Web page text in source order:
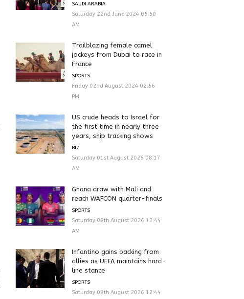
SAUDI ARABIA
Saturday 22nd June 2024 05:50
AM
Trailblazing female camel
jockeys from Dubai to race in
France
SPORTS
Friday 02nd August 2024 02:56
PM
US crude heads to Israel for
the first time in nearly three
years, ship tracking shows
BIZ
Saturday 01st August 2026 08:17
AM
Ghana draw with Mali and
reach WAFCON quarter-finals
SPORTS
Saturday 08th August 2026 12:44
AM
Infantino gains backing from
allies as UEFA maintains hard-
line stance
SPORTS
Saturday 08th August 2026 12:44